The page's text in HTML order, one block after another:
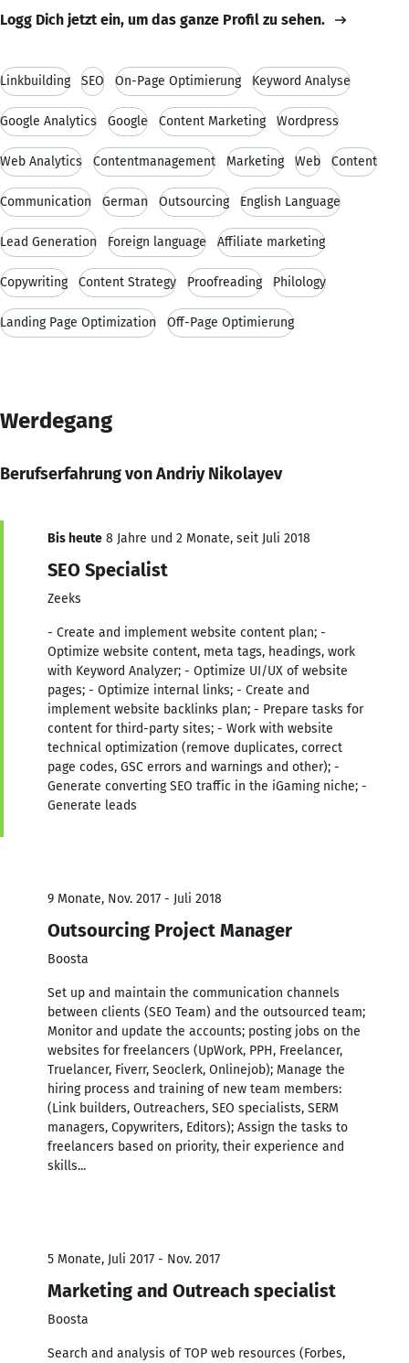
Logg Dich jetzt ein, um das ganze Profil zu sehen.
Linkbuilding SEO On-Page Optimierung Keyword Analyse
Google Analytics Google Content Marketing Wordpress
Web Analytics Contentmanagement Marketing Web Content
Communication German Outsourcing English Language
Lead Generation Foreign language Affiliate marketing
Copywriting Content Strategy Proofreading Philology
Landing Page Optimization Off-Page Optimierung
Werdegang
Berufserfahrung von Andriy Nikolayev
Bis heute 8 Jahre und 2 Monate, seit Juli 2018
SEO Specialist
Zeeks
- Create and implement website content plan; -
Optimize website content, meta tags, headings, work
with Keyword Analyzer; - Optimize UI/UX of website
pages; - Optimize internal links; - Create and
implement website backlinks plan; - Prepare tasks for
content for third-party sites; - Work with website
technical optimization (remove duplicates, correct
page codes, GSC errors and warnings and other); -
Generate converting SEO traffic in the iGaming niche; -
Generate leads
9 Monate, Nov. 2017 - Juli 2018
Outsourcing Project Manager
Boosta
Set up and maintain the communication channels
between clients (SEO Team) and the outsourced team;
Monitor and update the accounts; posting jobs on the
websites for freelancers (UpWork, PPH, Freelancer,
Truelancer, Fiverr, Seoclerk, Onlinejob); Manage the
hiring process and training of new team members:
(Link builders, Outreachers, SEO specialists, SERM
managers, Copywriters, Editors); Assign the tasks to
freelancers based on priority, their experience and
skills...
5 Monate, Juli 2017 - Nov. 2017
Marketing and Outreach specialist
Boosta
Search and analysis of TOP web resources (Forbes,